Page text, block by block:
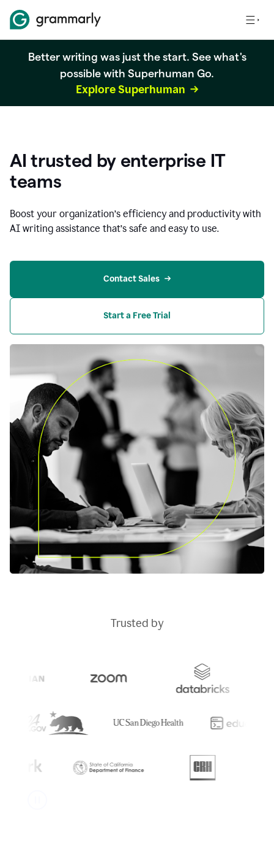
Better writing was just the start. See what's
possible with Superhuman Go.
Explore Superhuman
AI trusted by enterprise IT
teams
Boost your organization’s efficiency and productivity with
AI writing assistance that’s safe and easy to use.
Contact Sales
Start a Free Trial
Trusted by